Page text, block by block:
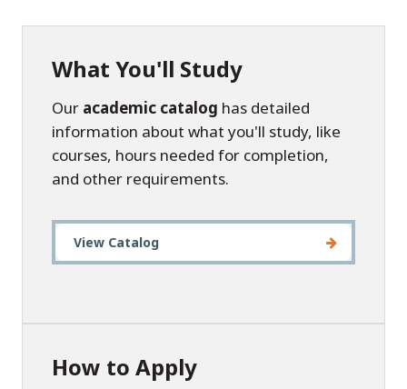
What You'll Study
Our academic catalog has detailed
information about what you'll study, like
courses, hours needed for completion,
and other requirements.
View Catalog
How to Apply